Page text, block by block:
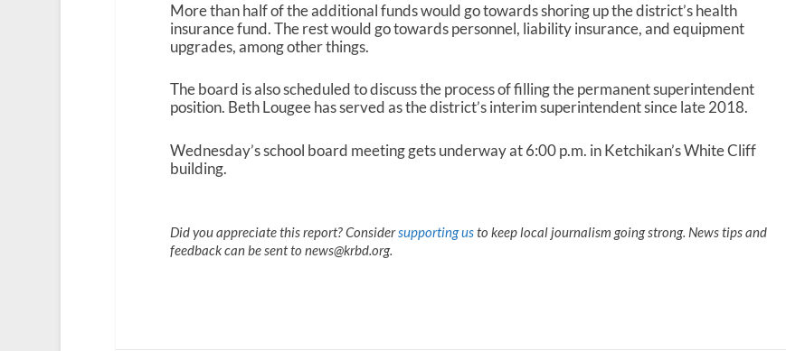
More than half of the additional funds would go towards shoring up the district’s health
insurance fund. The rest would go towards personnel, liability insurance, and equipment
upgrades, among other things.
The board is also scheduled to discuss the process of filling the permanent superintendent
position. Beth Lougee has served as the district’s interim superintendent since late 2018.
Wednesday’s school board meeting gets underway at 6:00 p.m. in Ketchikan’s White Cliff
building.
Did you appreciate this report? Considersupporting usto keep local journalism going strong. News tips and
feedback can be sent to news@krbd.org.